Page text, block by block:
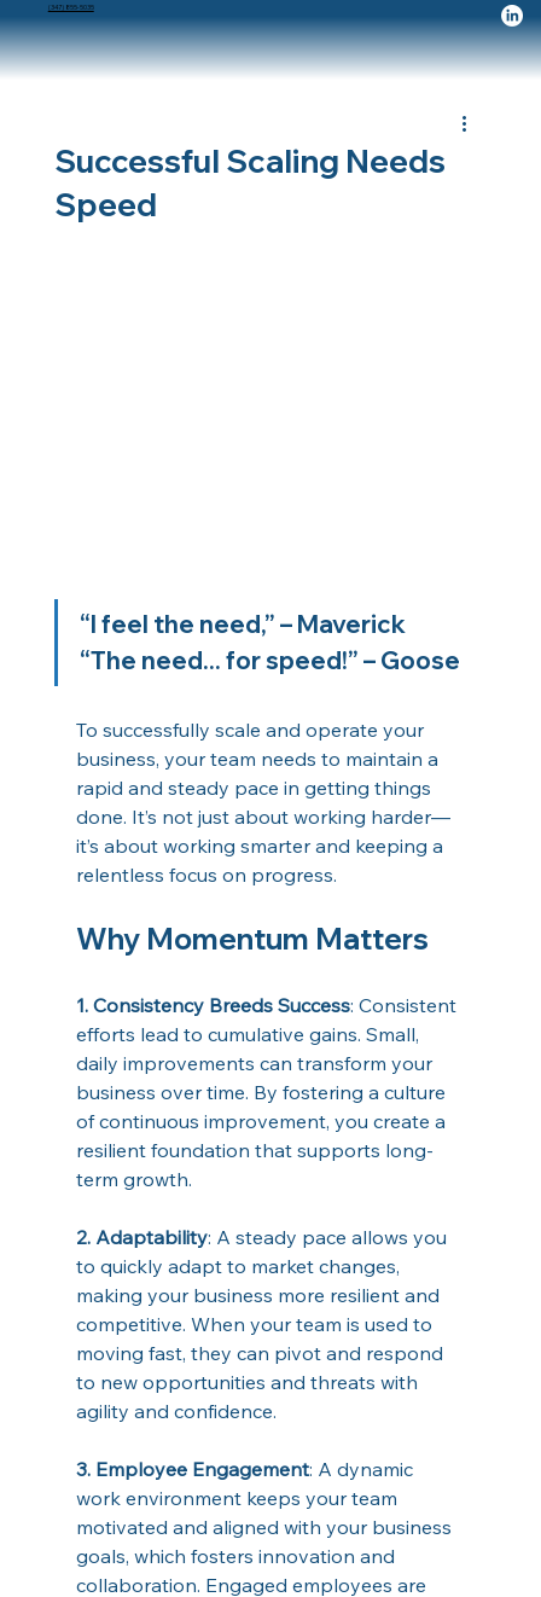
(347) 855-5035
Successful Scaling Needs
Speed
“I feel the need,” – Maverick
“The need... for speed!” – Goose
To successfully scale and operate your
business, your team needs to maintain a
rapid and steady pace in getting things
done. It’s not just about working harder—
it’s about working smarter and keeping a
relentless focus on progress.
Why Momentum Matters
1. Consistency Breeds Success: Consistent
efforts lead to cumulative gains. Small,
daily improvements can transform your
business over time. By fostering a culture
of continuous improvement, you create a
resilient foundation that supports long-
term growth.
2. Adaptability: A steady pace allows you
to quickly adapt to market changes,
making your business more resilient and
competitive. When your team is used to
moving fast, they can pivot and respond
to new opportunities and threats with
agility and confidence.
3. Employee Engagement: A dynamic
work environment keeps your team
motivated and aligned with your business
goals, which fosters innovation and
collaboration. Engaged employees are